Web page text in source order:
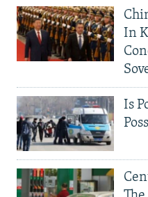
In
Is